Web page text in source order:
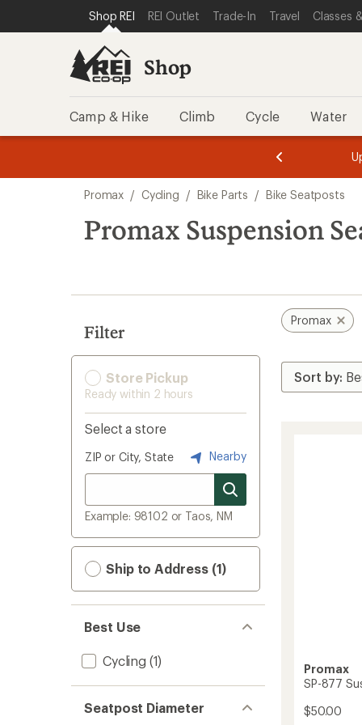
REI ACCESSIBILITY STATEMENT
SKIP TO MAIN CONTENT
SKIP TO SHOP REI CATEGORIES
Shop REI REI Outlet Trade-In Travel Classes
Shop
Camp & Hike Climb Cycle Water
of
3.
of
3.
search
results
Promax / Cycling / Bike Parts / Bike Seatposts
Promax Suspension
Filter
Store Pickup
Ready within 2 hours
Select a store
ZIP or City, State Nearby
Example: 98102 or Taos, NM
Ship to Address (1)
Best Use
Cycling (1)
Seatpost Diameter
Promax
Promax
SP-877
$50.00